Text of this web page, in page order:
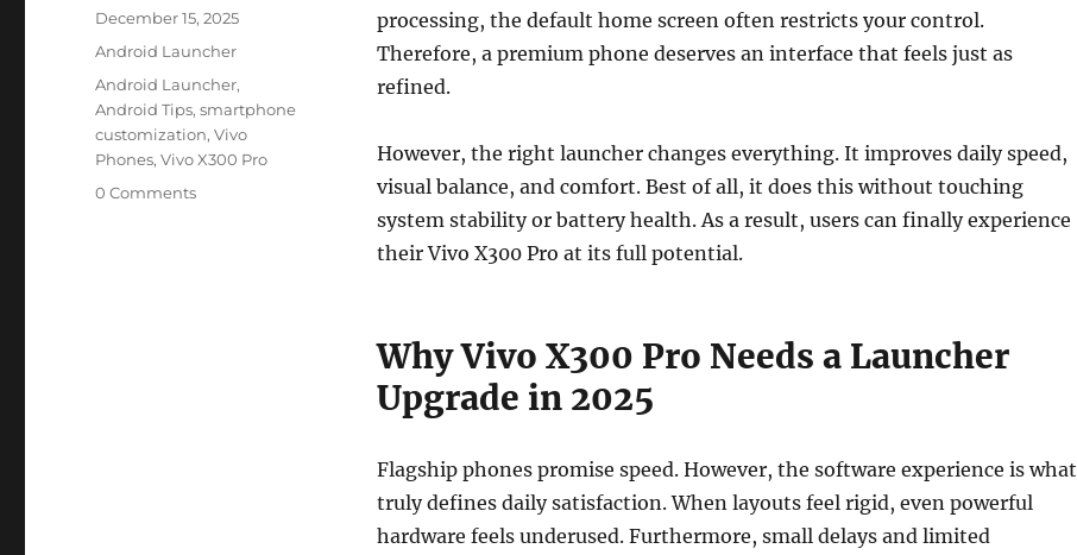
processing, the default home screen often restricts your control.
Therefore, a premium phone deserves an interface that feels just as
refined.
However, the right launcher changes everything. It improves daily speed,
visual balance, and comfort. Best of all, it does this without touching
system stability or battery health. As a result, users can finally experience
their Vivo X300 Pro at its full potential.
Why Vivo X300 Pro Needs a Launcher
Upgrade in 2025
Flagship phones promise speed. However, the software experience is what
truly defines daily satisfaction. When layouts feel rigid, even powerful
hardware feels underused. Furthermore, small delays and limited
Posted
December 15, 2025
Categories
Android Launcher
Tags
Android Launcher,
Android Tips,smartphone
customization,Vivo
Phones,Vivo X300 Pro
0 Comments